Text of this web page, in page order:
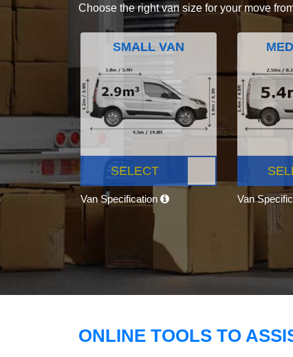
Choose the right van size for your move
SMALL VAN
SELECT
Van Specification Van
ONLINE TOOLS TO